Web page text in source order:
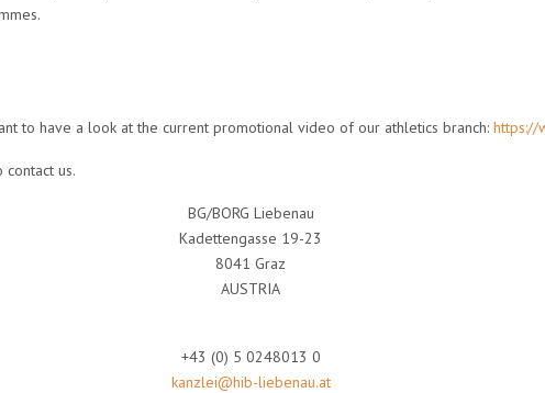
to have a look at the current promotional video of our athletics branch: https://
us.
BG/BORG Liebenau
Kadettengasse 19-23
8041 Graz
AUSTRIA
+43 (0) 5 0248013 0
kanzlei@hib-liebenau.at